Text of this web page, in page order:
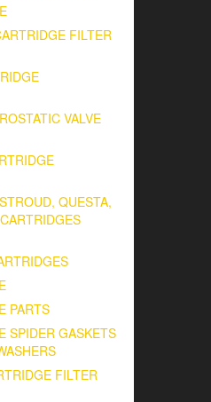
FILTER
VALVE
QUESTA,
PARTS
SPIDER GASKETS
FILTER